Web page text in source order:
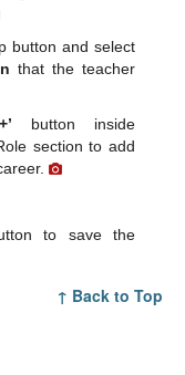
button and select
that the teacher
button inside
section to add
to save the
↑ Back to Top